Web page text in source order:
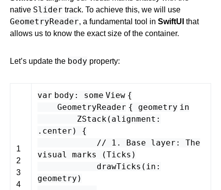
native Slider track. To achieve this, we will use
GeometryReader, a fundamental tool in SwiftUI that
allows us to know the exact size of the container.
Let’s update the body property:
1
2
3
4
var body : some View {
GeometryReader { geometry in
ZStack( alignment :
. center ) {
// 1. Base layer: The
visual marks (Ticks)
drawTicks ( in :
geometry )